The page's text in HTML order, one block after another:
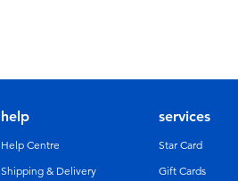
help
Help Centre
Shipping & Delivery
services
Star Card
Gift Cards